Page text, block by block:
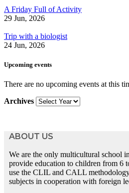
A Friday Full of Activity
29 Jun, 2026
Trip with a biologist
24 Jun, 2026
Upcoming events
There are no upcoming events at this
Archives
ABOUT US
We are the only multicultural school
provide education to children from 6
use the CLIL and CALL
subjects in cooperation with foreign